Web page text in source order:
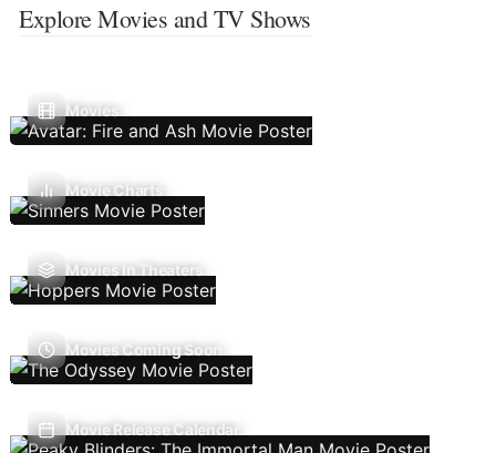
Explore Movies and TV Shows
Movies
Movie Charts
Movies In Theaters
Movies Coming Soon
Movie Release Calendar